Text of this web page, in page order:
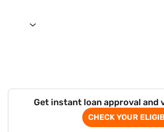
Get instant loan approval
CHECK YOUR